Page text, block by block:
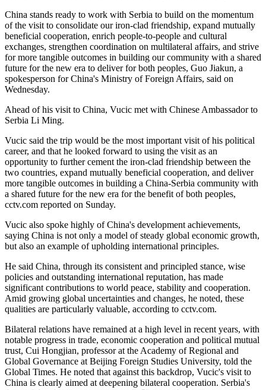
China stands ready to work with Serbia to build on the momentum
of the visit to consolidate our iron-clad friendship, expand mutually
beneficial cooperation, enrich people-to-people and cultural
exchanges, strengthen coordination on multilateral affairs, and strive
for more tangible outcomes in building our community with a shared
future for the new era to deliver for both peoples, Guo Jiakun, a
spokesperson for China's Ministry of Foreign Affairs, said on
Wednesday.
Ahead of his visit to China, Vucic met with Chinese Ambassador to
Serbia Li Ming.
Vucic said the trip would be the most important visit of his political
career, and that he looked forward to using the visit as an
opportunity to further cement the iron-clad friendship between the
two countries, expand mutually beneficial cooperation, and deliver
more tangible outcomes in building a China-Serbia community with
a shared future for the new era for the benefit of both peoples,
cctv.com reported on Sunday.
Vucic also spoke highly of China's development achievements,
saying China is not only a model of steady global economic growth,
but also an example of upholding international principles.
He said China, through its consistent and principled stance, wise
policies and outstanding international reputation, has made
significant contributions to world peace, stability and cooperation.
Amid growing global uncertainties and changes, he noted, these
qualities are particularly valuable, according to cctv.com.
Bilateral relations have remained at a high level in recent years, with
notable progress in trade, economic cooperation and political mutual
trust, Cui Hongjian, professor at the Academy of Regional and
Global Governance at Beijing Foreign Studies University, told the
Global Times. He noted that against this backdrop, Vucic's visit to
China is clearly aimed at deepening bilateral cooperation. Serbia's